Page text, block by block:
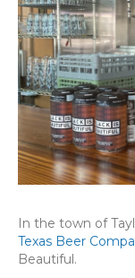
In the town of
Texas Beer
Beautiful.